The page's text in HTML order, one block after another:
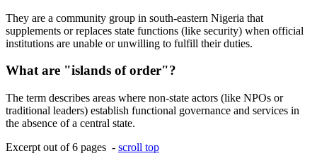
They are a community group in south-eastern Nigeria that
supplements or replaces state functions (like security) when official
institutions are unable or unwilling to fulfill their duties.
What are "islands of order"?
The term describes areas where non-state actors (like NPOs or
traditional leaders) establish functional governance and services in
the absence of a central state.
Excerpt out of 6 pages - scroll top